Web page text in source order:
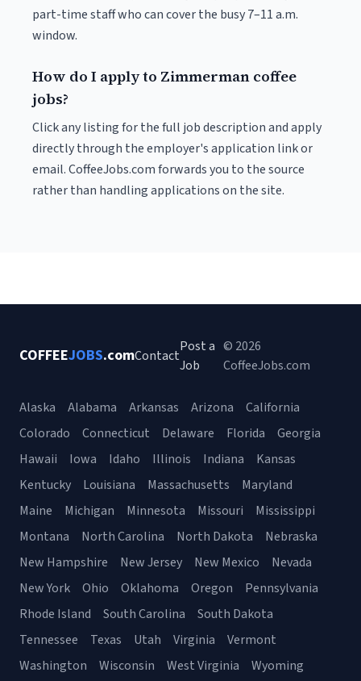
part-time staff who can cover the busy 7–11 a.m.
window.
How do I apply to Zimmerman coffee
jobs?
Click any listing for the full job description and apply
directly through the employer's application link or
email. CoffeeJobs.com forwards you to the source
rather than handling applications on the site.
COFFEEJOBS.comContact
Post a
Job
© 2026
CoffeeJobs.com
Alaska Alabama Arkansas Arizona
California
Colorado
Connecticut Delaware Florida
Georgia
Hawaii
Iowa Idaho Illinois Indiana
Kansas
Kentucky
Louisiana Massachusetts
Maryland
Maine
Michigan Minnesota Missouri
Mississippi
Montana
North Carolina North Dakota
Nebraska
New Hampshire
New Jersey New Mexico
Nevada
New York
Ohio Oklahoma Oregon
Pennsylvania
Rhode Island
South Carolina
South Dakota
Tennessee
Texas Utah Virginia
Vermont
Washington
Wisconsin West Virginia Wyoming